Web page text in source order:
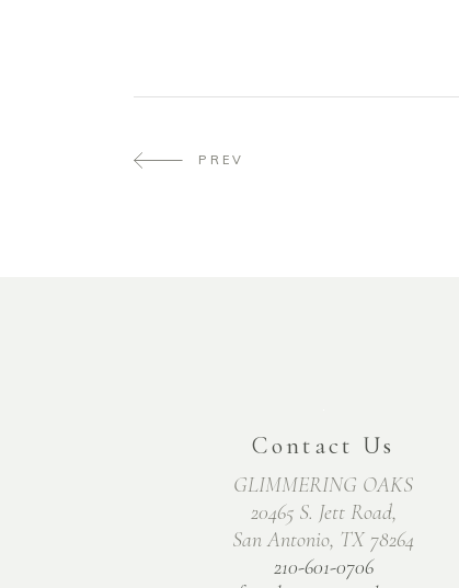
PREV
Contact Us
GLIMMERING OAKS
20465 S. Jett Road,
San Antonio, TX 78264
210-601-0706